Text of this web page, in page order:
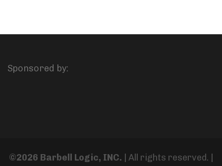
Sponsored by:
©2026 Barbell Logic, INC. | All rights reserved. |